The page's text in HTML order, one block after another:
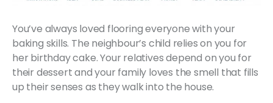
You’ve always loved flooring everyone with your
baking skills. The neighbour’s child relies on you for
her birthday cake. Your relatives depend on you for
their dessert and your family loves the smell that fills
up their senses as they walk into the house.